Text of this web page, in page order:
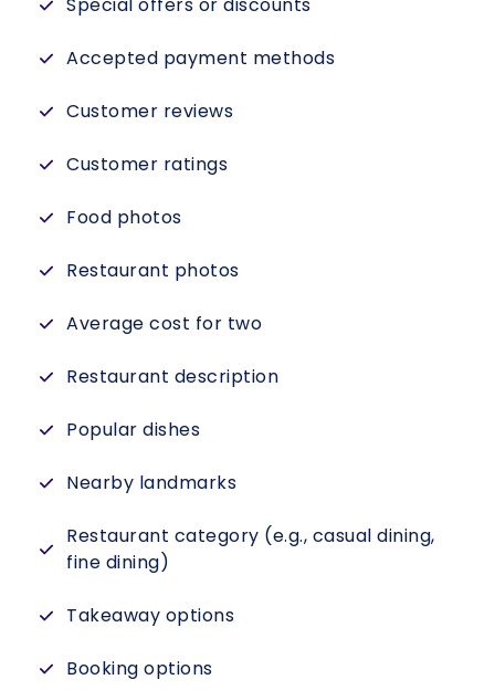
Special offers or discounts
Accepted payment methods
Customer reviews
Customer ratings
Food photos
Restaurant photos
Average cost for two
Restaurant description
Popular dishes
Nearby landmarks
Restaurant category (e.g., casual dining,
fine dining)
Takeaway options
Booking options